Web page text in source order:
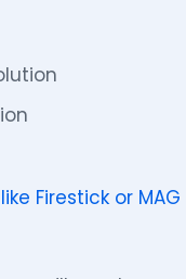
Firestick or MAG